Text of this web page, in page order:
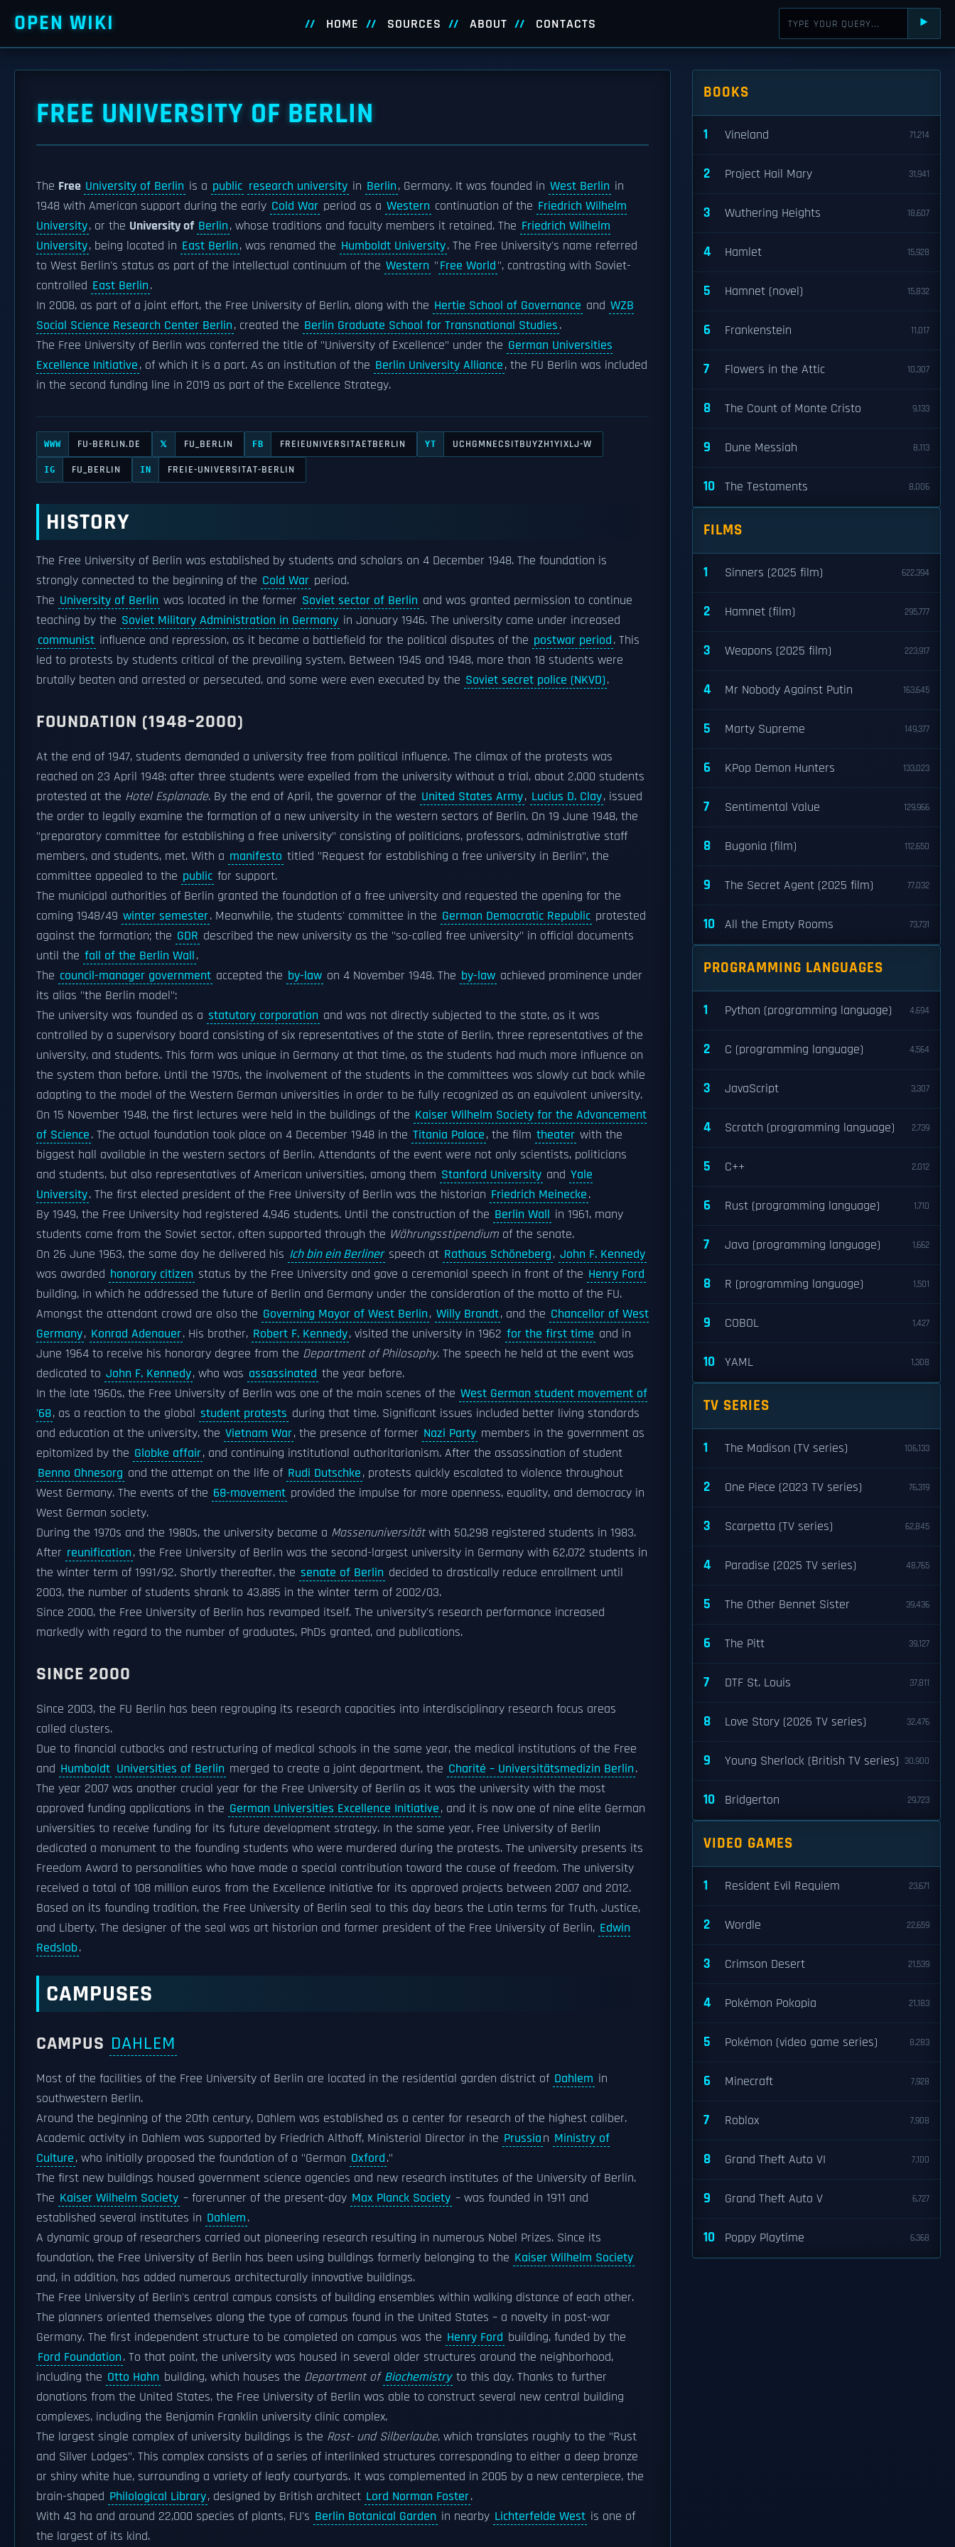
OPEN WIKI HOME SOURCES ABOUT CONTACTS ⯈
FREE UNIVERSITY OF BERLIN
The Free University of Berlin is a public research university in Berlin, Germany. It was founded in West Berlin in
1948 with American support during the early Cold War period as a Western continuation of the Friedrich Wilhelm
University, or the University of Berlin, whose traditions and faculty members it retained. The Friedrich Wilhelm
University, being located in East Berlin, was renamed the Humboldt University. The Free University's name referred
to West Berlin's status as part of the intellectual continuum of the Western "Free World", contrasting with Soviet-
controlled East Berlin.
In 2008, as part of a joint effort, the Free University of Berlin, along with the Hertie School of Governance and WZB
Social Science Research Center Berlin, created the Berlin Graduate School for Transnational Studies.
The Free University of Berlin was conferred the title of "University of Excellence" under the German Universities
Excellence Initiative, of which it is a part. As an institution of the Berlin University Alliance, the FU Berlin was included
in the second funding line in 2019 as part of the Excellence Strategy.
WWW FU-BERLIN.DE 𝕏 FU_BERLIN FB FREIEUNIVERSITAETBERLIN YT UCHGMNECSITBUYZH1YIXLJ-W
IG FU_BERLIN IN FREIE-UNIVERSITAT-BERLIN
HISTORY
The Free University of Berlin was established by students and scholars on 4 December 1948. The foundation is
strongly connected to the beginning of the Cold War period.
The University of Berlin was located in the former Soviet sector of Berlin and was granted permission to continue
teaching by the Soviet Military Administration in Germany in January 1946. The university came under increased
communist influence and repression, as it became a battlefield for the political disputes of the postwar period. This
led to protests by students critical of the prevailing system. Between 1945 and 1948, more than 18 students were
brutally beaten and arrested or persecuted, and some were even executed by the Soviet secret police (NKVD).
FOUNDATION (1948–2000)
At the end of 1947, students demanded a university free from political influence. The climax of the protests was
reached on 23 April 1948: after three students were expelled from the university without a trial, about 2,000 students
protested at the Hotel Esplanade. By the end of April, the governor of the United States Army, Lucius D. Clay, issued
the order to legally examine the formation of a new university in the western sectors of Berlin. On 19 June 1948, the
"preparatory committee for establishing a free university" consisting of politicians, professors, administrative staff
members, and students, met. With a manifesto titled "Request for establishing a free university in Berlin", the
committee appealed to the public for support.
The municipal authorities of Berlin granted the foundation of a free university and requested the opening for the
coming 1948/49 winter semester. Meanwhile, the students' committee in the German Democratic Republic protested
against the formation; the GDR described the new university as the "so-called free university" in official documents
until the fall of the Berlin Wall.
The council-manager government accepted the by-law on 4 November 1948. The by-law achieved prominence under
its alias "the Berlin model":
The university was founded as a statutory corporation and was not directly subjected to the state, as it was
controlled by a supervisory board consisting of six representatives of the state of Berlin, three representatives of the
university, and students. This form was unique in Germany at that time, as the students had much more influence on
the system than before. Until the 1970s, the involvement of the students in the committees was slowly cut back while
adapting to the model of the Western German universities in order to be fully recognized as an equivalent university.
On 15 November 1948, the first lectures were held in the buildings of the Kaiser Wilhelm Society for the Advancement
of Science. The actual foundation took place on 4 December 1948 in the Titania Palace, the film theater with the
biggest hall available in the western sectors of Berlin. Attendants of the event were not only scientists, politicians
and students, but also representatives of American universities, among them Stanford University and Yale
University. The first elected president of the Free University of Berlin was the historian Friedrich Meinecke.
By 1949, the Free University had registered 4,946 students. Until the construction of the Berlin Wall in 1961, many
students came from the Soviet sector, often supported through the Währungsstipendium of the senate.
On 26 June 1963, the same day he delivered his Ich bin ein Berliner speech at Rathaus Schöneberg, John F. Kennedy
was awarded honorary citizen status by the Free University and gave a ceremonial speech in front of the Henry Ford
building, in which he addressed the future of Berlin and Germany under the consideration of the motto of the FU.
Amongst the attendant crowd are also the Governing Mayor of West Berlin, Willy Brandt, and the Chancellor of West
Germany, Konrad Adenauer. His brother, Robert F. Kennedy, visited the university in 1962 for the first time and in
June 1964 to receive his honorary degree from the Department of Philosophy. The speech he held at the event was
dedicated to John F. Kennedy, who was assassinated the year before.
In the late 1960s, the Free University of Berlin was one of the main scenes of the West German student movement of
'68, as a reaction to the global student protests during that time. Significant issues included better living standards
and education at the university, the Vietnam War, the presence of former Nazi Party members in the government as
epitomized by the Globke affair, and continuing institutional authoritarianism. After the assassination of student
Benno Ohnesorg and the attempt on the life of Rudi Dutschke, protests quickly escalated to violence throughout
West Germany. The events of the 68-movement provided the impulse for more openness, equality, and democracy in
West German society.
During the 1970s and the 1980s, the university became a Massenuniversitätwith 50,298 registered students in 1983.
After reunification, the Free University of Berlin was the second-largest university in Germany with 62,072 students in
the winter term of 1991/92. Shortly thereafter, the senate of Berlin decided to drastically reduce enrollment until
2003, the number of students shrank to 43,885 in the winter term of 2002/03.
Since 2000, the Free University of Berlin has revamped itself. The university's research performance increased
markedly with regard to the number of graduates, PhDs granted, and publications.
SINCE 2000
Since 2003, the FU Berlin has been regrouping its research capacities into interdisciplinary research focus areas
called clusters.
Due to financial cutbacks and restructuring of medical schools in the same year, the medical institutions of the Free
and Humboldt Universities of Berlin merged to create a joint department, the Charité – Universitätsmedizin Berlin.
The year 2007 was another crucial year for the Free University of Berlin as it was the university with the most
approved funding applications in the German Universities Excellence Initiative, and it is now one of nine elite German
universities to receive funding for its future development strategy. In the same year, Free University of Berlin
dedicated a monument to the founding students who were murdered during the protests. The university presents its
Freedom Award to personalities who have made a special contribution toward the cause of freedom. The university
received a total of 108 million euros from the Excellence Initiative for its approved projects between 2007 and 2012.
Based on its founding tradition, the Free University of Berlin seal to this day bears the Latin terms for Truth, Justice,
and Liberty. The designer of the seal was art historian and former president of the Free University of Berlin, Edwin
Redslob.
CAMPUSES
CAMPUS DAHLEM
Most of the facilities of the Free University of Berlin are located in the residential garden district of Dahlem in
southwestern Berlin.
Around the beginning of the 20th century, Dahlem was established as a center for research of the highest caliber.
Academic activity in Dahlem was supported by Friedrich Althoff, Ministerial Director in the Prussian Ministry of
Culture, who initially proposed the foundation of a "German Oxford."
The first new buildings housed government science agencies and new research institutes of the University of Berlin.
The Kaiser Wilhelm Society – forerunner of the present-day Max Planck Society – was founded in 1911 and
established several institutes in Dahlem.
A dynamic group of researchers carried out pioneering research resulting in numerous Nobel Prizes. Since its
foundation, the Free University of Berlin has been using buildings formerly belonging to the Kaiser Wilhelm Society
and, in addition, has added numerous architecturally innovative buildings.
The Free University of Berlin's central campus consists of building ensembles within walking distance of each other.
The planners oriented themselves along the type of campus found in the United States – a novelty in post-war
Germany. The first independent structure to be completed on campus was the Henry Ford building, funded by the
Ford Foundation. To that point, the university was housed in several older structures around the neighborhood,
including the Otto Hahn building, which houses the Department of Biochemistry to this day. Thanks to further
donations from the United States, the Free University of Berlin was able to construct several new central building
complexes, including the Benjamin Franklin university clinic complex.
The largest single complex of university buildings is the Rost- und Silberlaube, which translates roughly to the "Rust
and Silver Lodges". This complex consists of a series of interlinked structures corresponding to either a deep bronze
or shiny white hue, surrounding a variety of leafy courtyards. It was complemented in 2005 by a new centerpiece, the
brain-shaped Philological Library, designed by British architect Lord Norman Foster.
With 43 ha and around 22,000 species of plants, FU's Berlin Botanical Garden in nearby Lichterfelde West is one of
the largest of its kind.
BOOKS
1 Vineland 71,214
2 Project Hail Mary 31,941
3 Wuthering Heights 18,607
4 Hamlet 15,928
5 Hamnet (novel) 15,832
6 Frankenstein 11,017
7 Flowers in the Attic 10,307
8 The Count of Monte Cristo 9,133
9 Dune Messiah 8,113
10 The Testaments 8,006
FILMS
1 Sinners (2025 film) 622,394
2 Hamnet (film) 295,777
3 Weapons (2025 film) 223,917
4 Mr Nobody Against Putin 163,645
5 Marty Supreme 149,377
6 KPop Demon Hunters 133,023
7 Sentimental Value 129,966
8 Bugonia (film) 112,650
9 The Secret Agent (2025 film) 77,032
10 All the Empty Rooms 73,731
PROGRAMMING LANGUAGES
1 Python (programming language) 4,694
2 C (programming language) 4,564
3 JavaScript 3,307
4 Scratch (programming language) 2,739
5 C++ 2,012
6 Rust (programming language) 1,710
7 Java (programming language) 1,662
8 R (programming language) 1,501
9 COBOL 1,427
10 YAML 1,308
TV SERIES
1 The Madison (TV series) 106,133
2 One Piece (2023 TV series) 76,319
3 Scarpetta (TV series) 62,845
4 Paradise (2025 TV series) 48,765
5 The Other Bennet Sister 39,436
6 The Pitt 39,127
7 DTF St. Louis 37,811
8 Love Story (2026 TV series) 32,476
9 Young Sherlock (British TV series) 30,900
10 Bridgerton 29,723
VIDEO GAMES
1 Resident Evil Requiem 23,671
2 Wordle 22,659
3 Crimson Desert 21,539
4 Pokémon Pokopia 21,183
5 Pokémon (video game series) 8,283
6 Minecraft 7,928
7 Roblox 7,908
8 Grand Theft Auto VI 7,100
9 Grand Theft Auto V 6,727
10 Poppy Playtime 6,368